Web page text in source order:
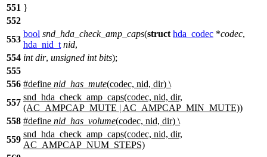
551 }
552
553
bool snd_hda_check_amp_caps(struct hda_codec *codec,
hda_nid_t nid,
554 int dir, unsigned int bits);
555
556 #define nid_has_mute(codec, nid, dir) \
557
snd_hda_check_amp_caps(codec, nid, dir,
(AC_AMPCAP_MUTE | AC_AMPCAP_MIN_MUTE))
558 #define nid_has_volume(codec, nid, dir) \
559
snd_hda_check_amp_caps(codec, nid, dir,
AC_AMPCAP_NUM_STEPS)